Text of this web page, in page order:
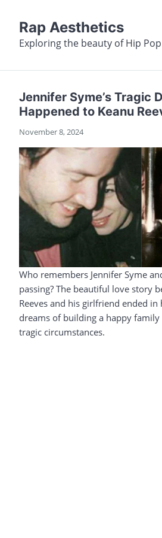
Rap Aesthetics
Exploring the beauty of Hip Pop
Jennifer Syme’s Tragic
Happened to Keanu
November 8, 2024
Who remembers Jennifer Syme
passing? The beautiful love story
Reeves and his girlfriend ended in
dreams of building a happy
tragic circumstances.